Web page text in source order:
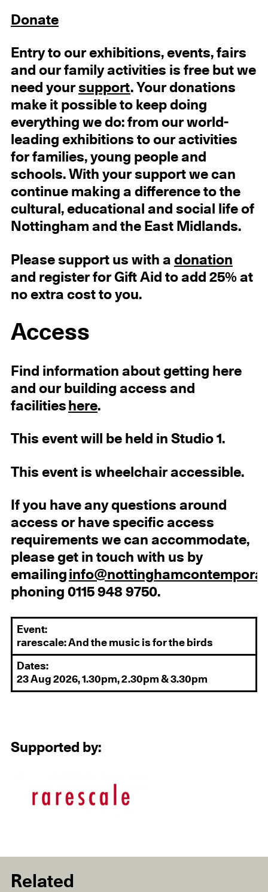
Donate
Entry to our exhibitions, events, fairs
and our family activities is free but we
need yoursupport. Your donations
make it possible to keep doing
everything we do: from our world-
leading exhibitions to our activities
for families, young people and
schools. With your support we can
continue making a difference to the
cultural, educational and social life of
Nottingham and the East Midlands.
Please support us with a donation
and register for Gift Aid to add 25% at
no extra cost to you.
Access
Find information about getting here
and our building access and
facilities here.
This event will be held in Studio 1.
This event is wheelchair accessible.
If you have any questions around
access or have specific access
requirements we can accommodate,
please get in touch with us by
emailing
phoning 0115 948 9750.
Event:
rarescale: And the music is for the birds
Dates:
23 Aug 2026, 1.30pm, 2.30pm & 3.30pm
Supported by:
Related